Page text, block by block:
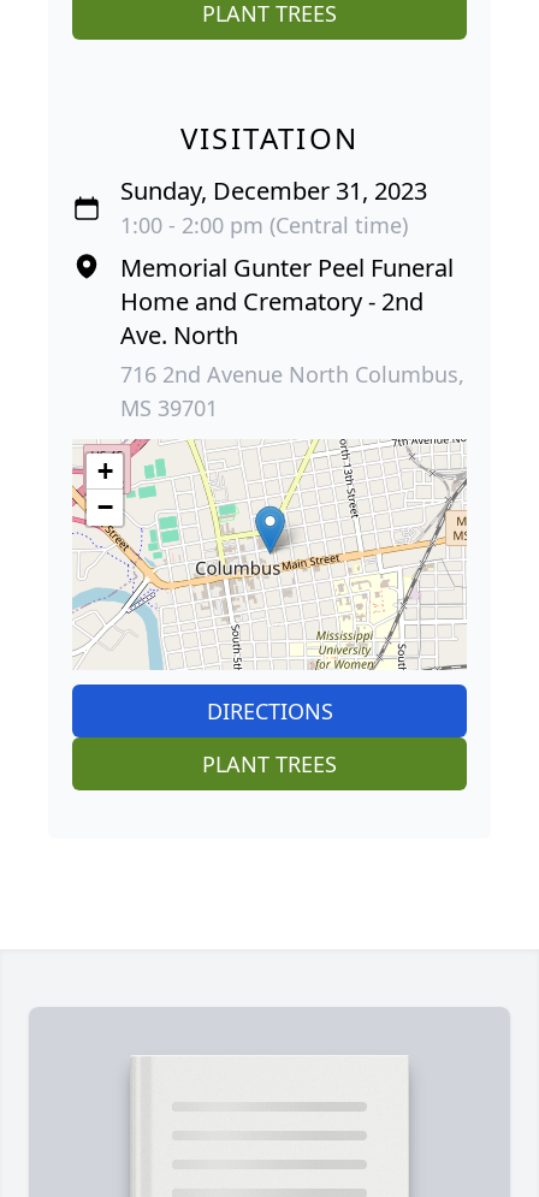
PLANT TREES
VISITATION
Sunday, December 31, 2023
1:00 - 2:00 pm (Central time)
Memorial Gunter Peel Funeral
Home and Crematory - 2nd
Ave. North
716 2nd Avenue North Columbus,
MS 39701
+
−
DIRECTIONS
PLANT TREES